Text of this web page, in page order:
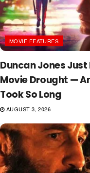
MOVIE FEATURES
Duncan Jones
Movie Drought —
Took So Long
AUGUST 3, 2026